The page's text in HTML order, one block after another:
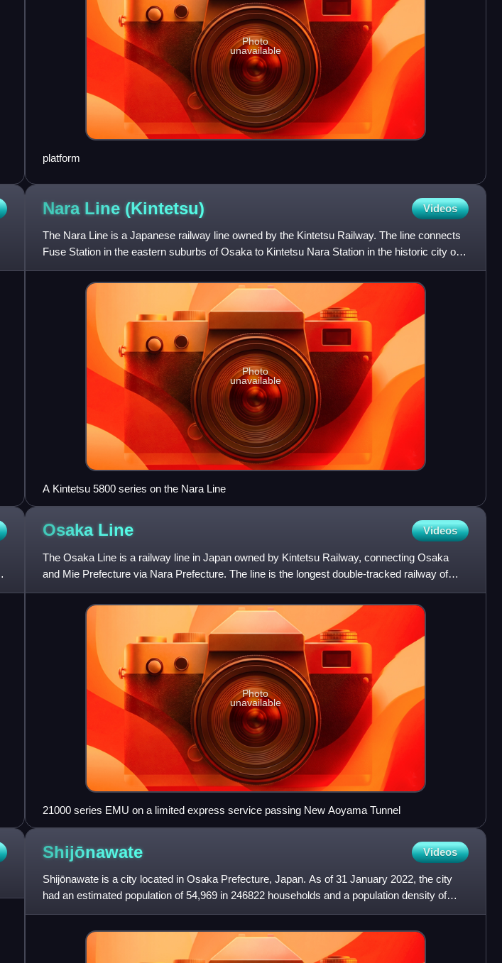
Photo
unavailable
platform
Nara Line (Kintetsu) Videos
The Nara Line is a Japanese railway line owned by the Kintetsu Railway. The line connects
Fuse Station in the eastern suburbs of Osaka to Kintetsu Nara Station in the historic city of
Nara, though ope
Photo
unavailable
A Kintetsu 5800 series on the Nara Line
Osaka Line Videos
The Osaka Line is a railway line in Japan owned by Kintetsu Railway, connecting Osaka
and Mie Prefecture via Nara Prefecture. The line is the longest double-tracked railway of
non-JR operators. Togeth
Photo
unavailable
21000 series EMU on a limited express service passing New Aoyama Tunnel
Shijōnawate Videos
Shijōnawate is a city located in Osaka Prefecture, Japan. As of 31 January 2022, the city
had an estimated population of 54,969 in 246822 households and a population density of
2900 persons per km2. T